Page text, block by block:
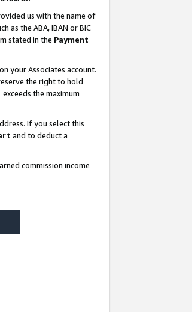
us with the name of
as the ABA, IBAN or BIC
stated in the Payment
your Associates account.
the right to hold
the maximum
If you select this
and to deduct a
commission income